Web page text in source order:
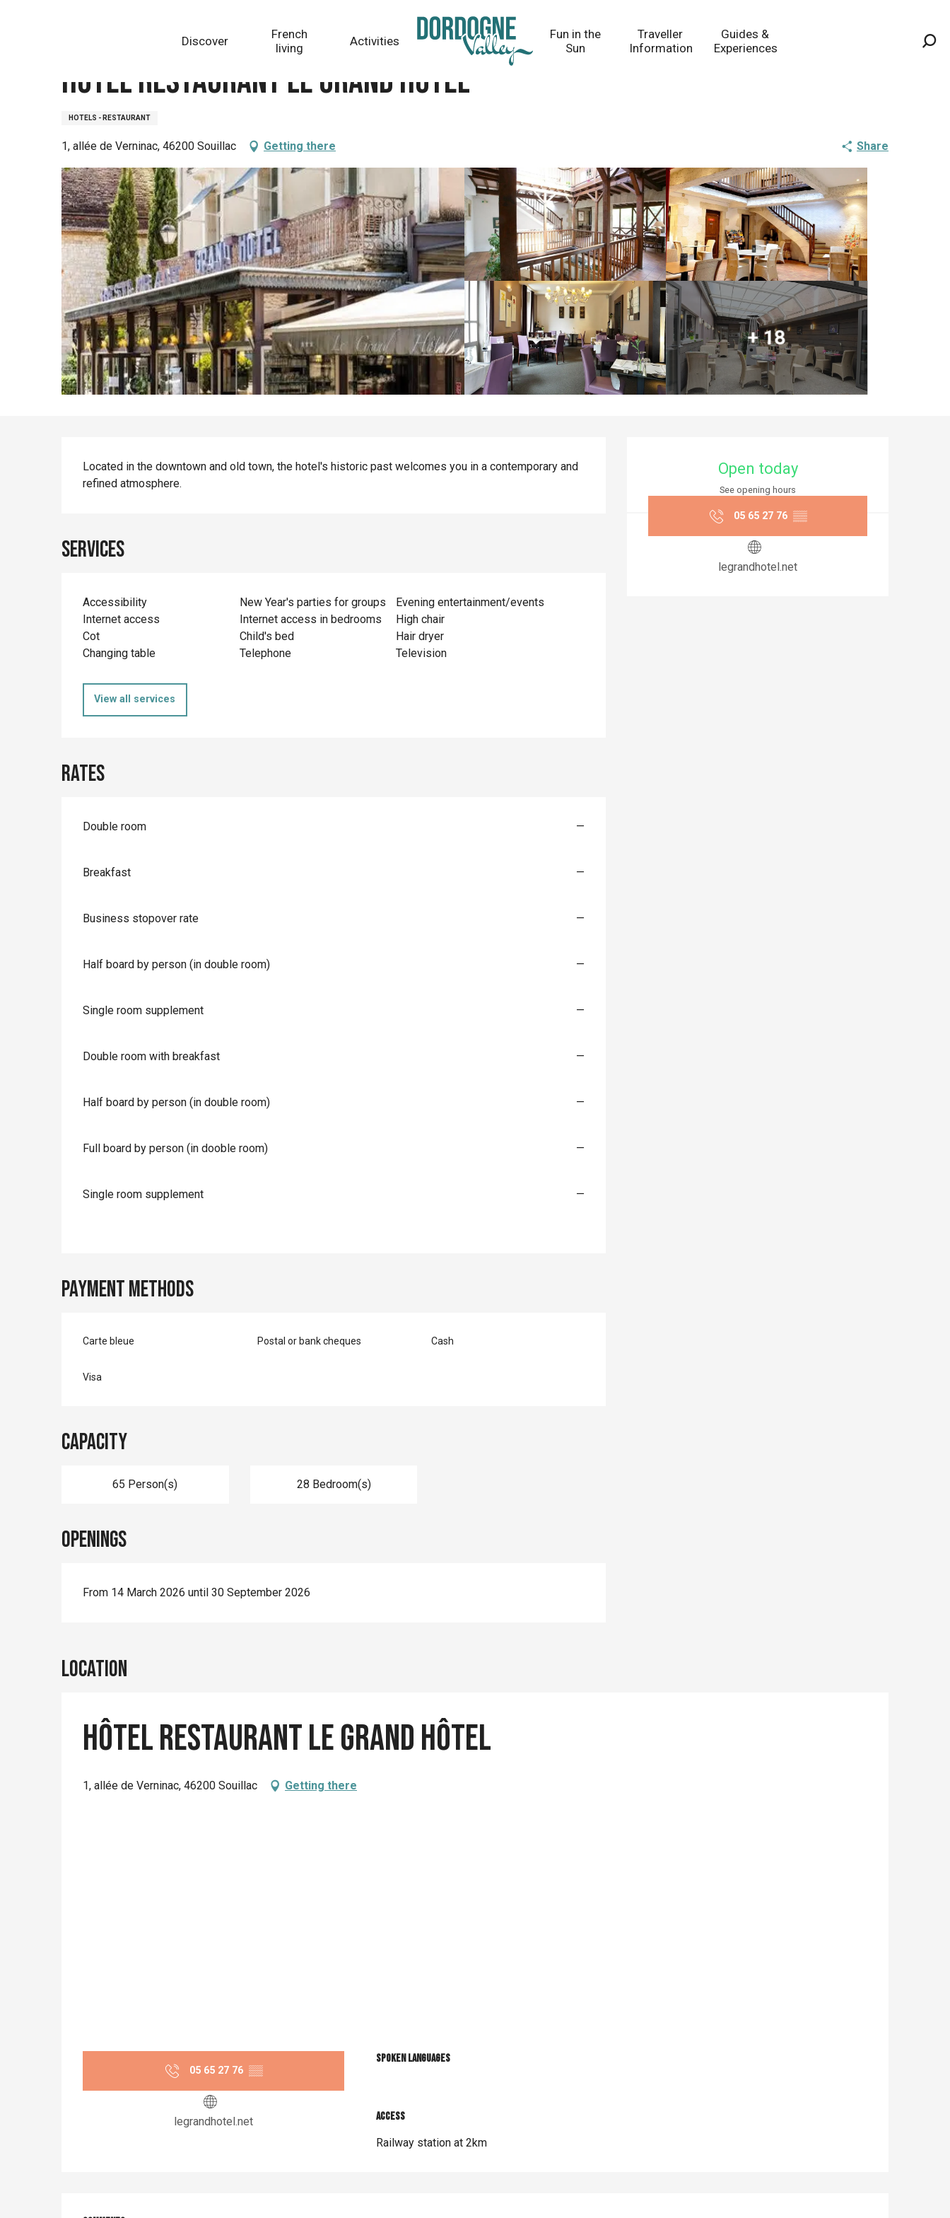
Discover
French
living
Activities
Fun in the
Sun
Traveller
Information
Guides &
Experiences
Hôtel Restaurant Le Grand Hôtel
HOTELS - RESTAURANT
1, allée de Verninac, 46200 Souillac Getting there Share
+ 18
Opening hours &
Open today
See opening hours
05 65 27 76 ▒▒
legrandhotel.net
Description
Located in the downtown and old town, the hotel's historic past welcomes you in a contemporary and
refined atmosphere.
Services
Accessibility New Year's parties for groups
Evening entertainment/events
Internet access
Internet access in bedrooms
High chair
Cot
Child's bed
Hair dryer
Changing table
Telephone Television
View all services
Rates
Rates 2026
Double room —
Breakfast —
Business stopover rate —
Half board by person (in double room) —
Single room supplement —
Double room with breakfast —
Half board by person (in double room) —
Full board by person (in dooble room) —
Single room supplement —
Payment methods
Carte bleue Postal or bank cheques Cash
Visa
Capacity
65 Person(s) 28 Bedroom(s)
Openings
From 14 March 2026 until 30 September 2026
Location
Hôtel Restaurant Le Grand Hôtel
1, allée de Verninac, 46200 Souillac Getting there
05 65 27 76 ▒▒
legrandhotel.net
Spoken languages
Spoken languages
Access
Access
Railway station at 2km